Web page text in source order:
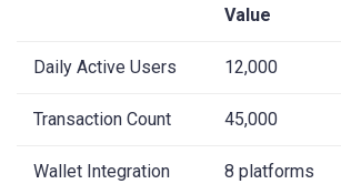
Value
Daily Active Users 12,000
Transaction Count 45,000
Wallet Integration 8 platforms